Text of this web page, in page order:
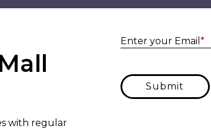
with regular
Enter your Email *
Submit